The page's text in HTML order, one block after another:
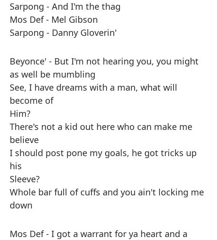
Sarpong - And I'm the thag
Mos Def - Mel Gibson
Sarpong - Danny Gloverin'
Beyonce' - But I'm not hearing you, you might
as well be mumbling
See, I have dreams with a man, what will
become of
Him?
There's not a kid out here who can make me
believe
I should post pone my goals, he got tricks up
his
Sleeve?
Whole bar full of cuffs and you ain't locking me
down
Mos Def - I got a warrant for ya heart and a